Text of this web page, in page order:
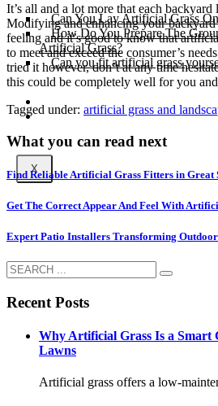
Can You Lay Artificial Grass
How Do You Prepare The
Artificial Grass?
Can you fit artificial grass
Free Quote
X
It’s all and a lot more that each backyard
Modifying and enhancing your
feeling and it’s good to know that
to meet and exceed the consumer’s
tried it however, don’t at any time
this could be completely well for you
Tagged under: artificial grass and
What you can read next
Find Reliable Artificial Grass Fitters in Great
Get The Correct Appear And Feel With
Expert Patio Installers Transforming
Recent Posts
Why Artificial Grass Is a Smart
Lawns
Artificial grass offers a low-